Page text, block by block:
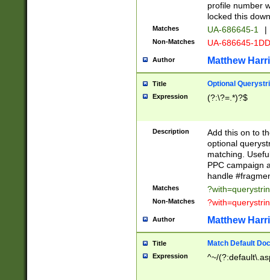
profile number
locked this
Matches UA-686645-1 |
Non-Matches UA-686645-
Author Matthew
Title Optional
Expression (?:\?=.*)?$
Description
Add this on to
optional
matching.
PPC campaign
handle
Matches
Non-Matches
Author Matthew
Title Match Default
Expression ^~/